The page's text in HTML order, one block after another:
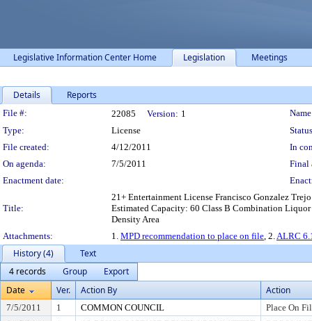
Legislative Information Center Home Legislation Meetings
Details Reports
Legislation Details
File #: 22085 Version: 1
Type:
License
File created:
4/12/2011
In
On agenda:
7/5/2011
Final
Enactment date:
Title:
21+ Entertainment License Francisco Gonzalez
Estimated Capacity: 60 Class B Combination
Density Area
Attachments:
1. MPD recommendation to place on file, 2.ALRC
History (4)
Text
4 records
Group
Export
Date
Ver. Action By Action
7/5/2011 1 COMMON COUNCIL
Place On